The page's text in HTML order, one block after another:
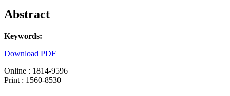
Abstract
Keywords:
Download PDF
Online : 1814-9596
Print : 1560-8530